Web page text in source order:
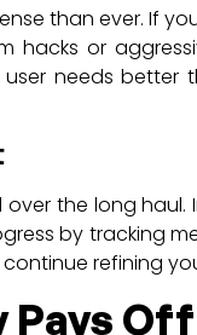
than ever. If
or
needs
the long
by tracking
refining
Pays Off